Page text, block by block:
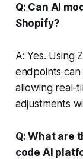
Q: Can AI
Shopify?
A: Yes. Using
endpoints
allowing real-
adjustments
Q: What are
code AI